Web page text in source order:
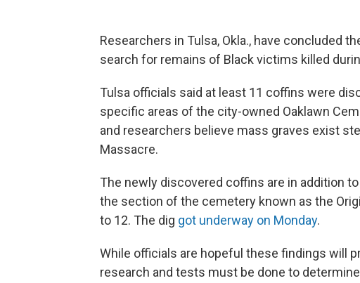
Researchers in Tulsa, Okla., have concluded
search for remains of Black victims killed
Tulsa officials said at least 11 coffins were
specific areas of the city-owned Oaklawn
and researchers believe mass graves exist
Massacre.
The newly discovered coffins are in addition
the section of the cemetery known as the
to 12. The dig got underway on Monday.
While officials are hopeful these findings will
research and tests must be done to